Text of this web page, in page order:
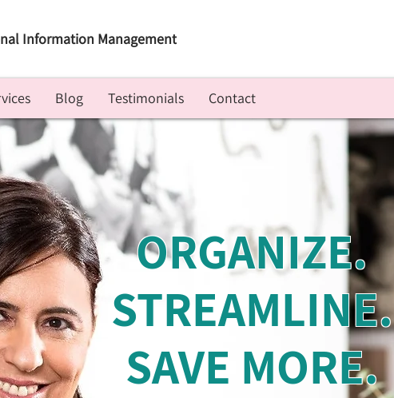
Information Management
Blog Testimonials Contact
ORGANIZE.
STREAMLINE.
SAVE MORE.